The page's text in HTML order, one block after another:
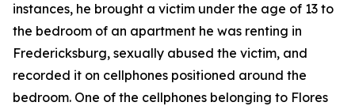
instances, he brought a victim under the age of 13 to
the bedroom of an apartment he was renting in
Fredericksburg, sexually abused the victim, and
recorded it on cellphones positioned around the
bedroom. One of the cellphones belonging to Flores